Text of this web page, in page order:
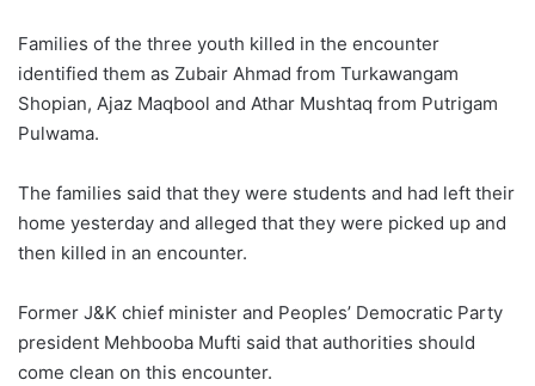
Families of the three youth killed in the encounter
identified them as Zubair Ahmad from Turkawangam
Shopian, Ajaz Maqbool and Athar Mushtaq from Putrigam
Pulwama.
The families said that they were students and had left their
home yesterday and alleged that they were picked up and
then killed in an encounter.
Former J&K chief minister and Peoples’ Democratic Party
president Mehbooba Mufti said that authorities should
come clean on this encounter.